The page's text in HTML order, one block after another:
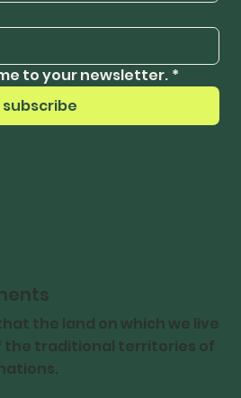
to your newsletter. *
subscribe
the land on which we live
the traditional territories of